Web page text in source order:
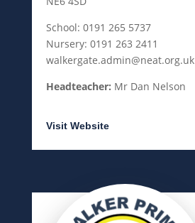
School: 0191 265 5737
Nursery: 0191 263 2411
walkergate.admin@neat.org.uk
Headteacher: Mr Dan Nelson
Visit Website